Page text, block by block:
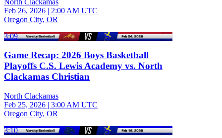
Feb 26, 2026 | 2:00 AM UTC
Oregon City, OR
3:09
Game Recap: 2026 Boys Basketball
Playoffs C.S. Lewis Academy vs. North
Clackamas Christian
North Clackamas
Feb 25, 2026 | 3:00 AM UTC
Oregon City, OR
3:10